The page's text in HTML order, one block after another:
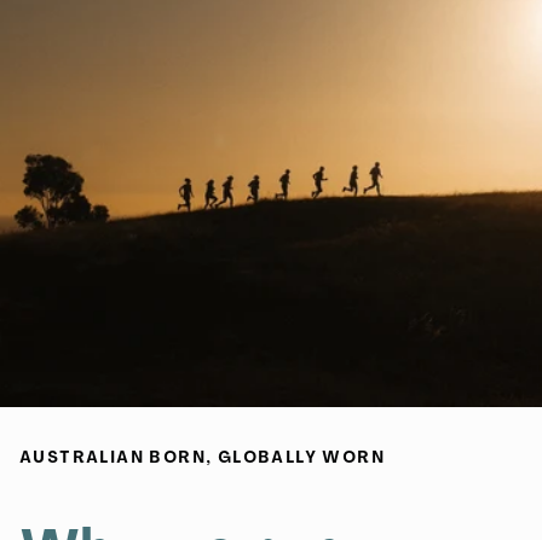
AUSTRALIAN BORN, GLOBALLY WORN